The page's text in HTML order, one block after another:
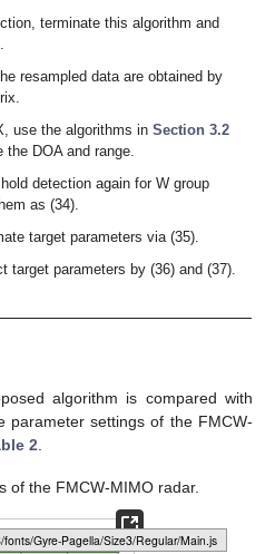
terminate this algorithm and
resampled data are obtained by
use the algorithms in Section 3.2
the DOA and range.
detection again for W group
as (34).
target parameters via (35).
parameters by (36) and (37).
algorithm is compared with
parameter settings of the FMCW-
2
of the FMCW-MIMO radar.